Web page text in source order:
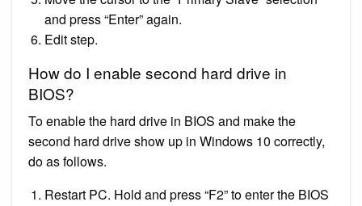
and press “Enter” again.
Edit step.
How do I enable second hard drive in
BIOS?
To enable the hard drive in BIOS and make the
second hard drive show up in Windows 10 correctly,
do as follows.
Restart PC. Hold and press “F2” to enter the BIOS